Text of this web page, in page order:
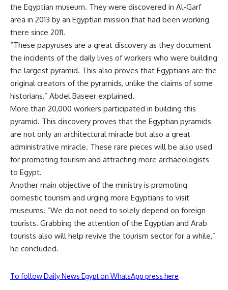
the Egyptian museum. They were discovered in Al-Garf
area in 2013 by an Egyptian mission that had been working
there since 2011.
“These papyruses are a great discovery as they document
the incidents of the daily lives of workers who were building
the largest pyramid. This also proves that Egyptians are the
original creators of the pyramids, unlike the claims of some
historians,” Abdel Baseer explained.
More than 20,000 workers participated in building this
pyramid. This discovery proves that the Egyptian pyramids
are not only an architectural miracle but also a great
administrative miracle. These rare pieces will be also used
for promoting tourism and attracting more archaeologists
to Egypt.
Another main objective of the ministry is promoting
domestic tourism and urging more Egyptians to visit
museums. “We do not need to solely depend on foreign
tourists. Grabbing the attention of the Egyptian and Arab
tourists also will help revive the tourism sector for a while,”
he concluded.
To follow Daily News Egypt on WhatsApp press here